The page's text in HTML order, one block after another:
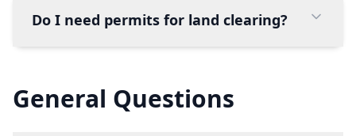
Do I need permits for land clearing?
General Questions